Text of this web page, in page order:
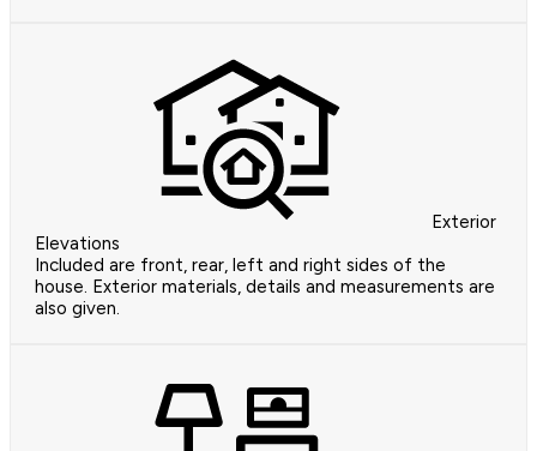
Exterior
Elevations
Included are front, rear, left and right sides of the
house. Exterior materials, details and measurements are
also given.